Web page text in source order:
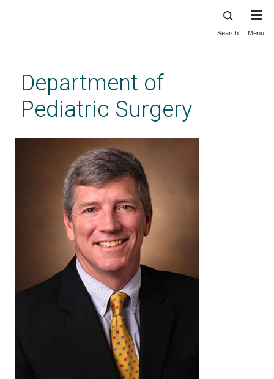
content
Search Menu
Department of
Pediatric Surgery